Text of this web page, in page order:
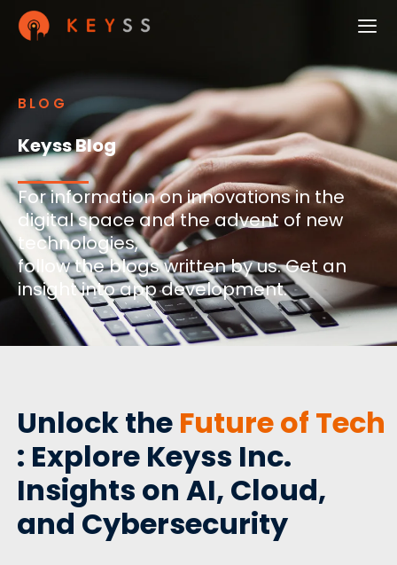
BLOG
Keyss Blog
For information on innovations in the
digital space and the advent of new
technologies,
follow the blogs written by us. Get an
insight into app development.
Unlock the Future of Tech
: Explore Keyss Inc.
Insights on AI, Cloud,
and Cybersecurity